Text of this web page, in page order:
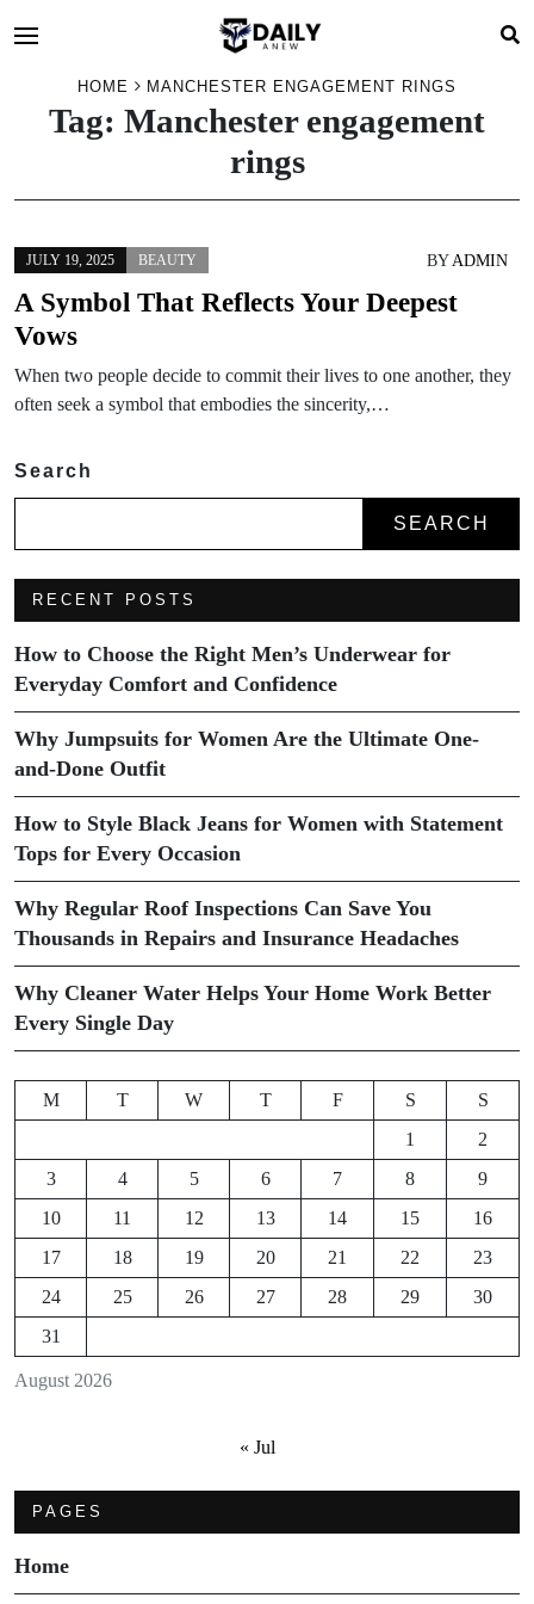
HOME MANCHESTER ENGAGEMENT RINGS
Tag: Manchester engagement
rings
JULY 19, 2025 BEAUTY BY ADMIN
A Symbol That Reflects Your Deepest
Vows
When two people decide to commit their lives to one another, they
often seek a symbol that embodies the sincerity,…
Search
SEARCH
RECENT POSTS
How to Choose the Right Men’s Underwear for
Everyday Comfort and Confidence
Why Jumpsuits for Women Are the Ultimate One-
and-Done Outfit
How to Style Black Jeans for Women with Statement
Tops for Every Occasion
Why Regular Roof Inspections Can Save You
Thousands in Repairs and Insurance Headaches
Why Cleaner Water Helps Your Home Work Better
Every Single Day
August 2026
M T W T F S
S
1
2
3
4 5 6 7 8
9
10
11 12 13 14 15
16
17
18 19 20 21 22
23
24
25 26 27 28 29
30
31
« Jul
PAGES
Home